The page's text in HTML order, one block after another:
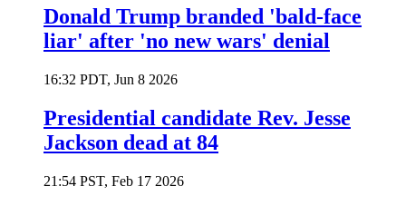
Donald Trump branded 'bald-face
liar' after 'no new wars' denial
16:32 PDT, Jun 8 2026
Presidential candidate Rev. Jesse
Jackson dead at 84
21:54 PST, Feb 17 2026